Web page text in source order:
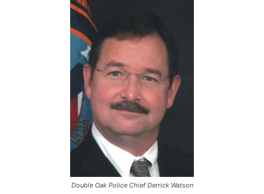
Double Oak Police Chief Derrick Watson